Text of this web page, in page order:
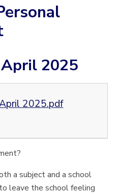
2025
2025.pdf
a subject and a school
leave the school feeling